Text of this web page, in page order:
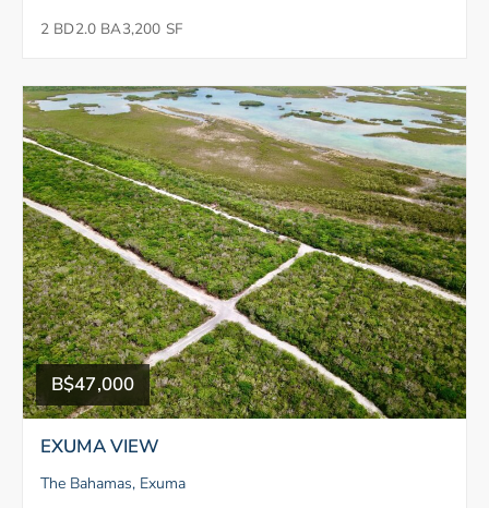
2 BD2.0 BA3,200 SF
B$47,000
EXUMA VIEW
The Bahamas, Exuma